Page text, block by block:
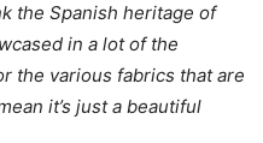
the Spanish heritage of
in a lot of the
the various fabrics that are
it’s just a beautiful